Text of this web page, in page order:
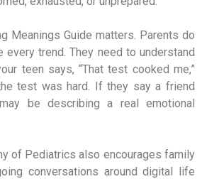
Meanings Guide matters. Parents do
trend. They need to understand
teen says, “That test cooked me,”
test was hard. If they say a friend
be describing a real emotional
of Pediatrics also encourages family
conversations around digital life